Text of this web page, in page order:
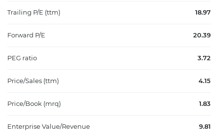
Trailing P/E (ttm) 18.97
Forward P/E 20.39
PEG ratio 3.72
Price/Sales (ttm) 4.15
Price/Book (mrq) 1.83
Enterprise Value/Revenue 9.81